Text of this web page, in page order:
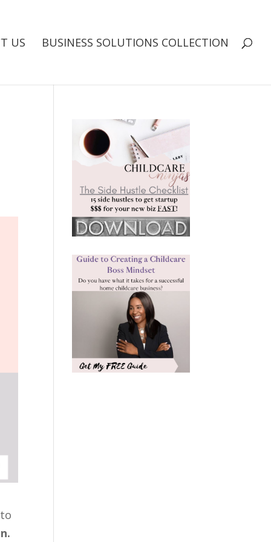
US BUSINESS SOLUTIONS COLLECTION